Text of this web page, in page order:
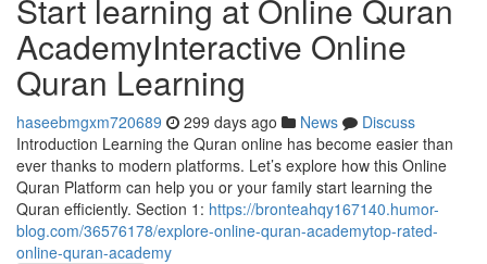
Start learning at Online Quran
AcademyInteractive Online
Quran Learning
haseebmgxm720689 299 days ago News
Discuss
Introduction Learning the Quran online has become easier than
ever thanks to modern platforms. Let’s explore how this Online
Quran Platform can help you or your family start learning the
Quran efficiently. Section 1: https://bronteahqy167140.humor-
blog.com/36576178/explore-online-quran-academytop-rated-
online-quran-academy